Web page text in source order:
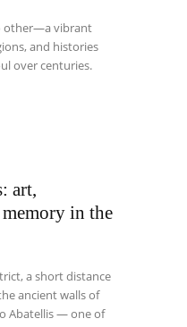
other—a vibrant
and histories
over centuries.
art,
in the
a short distance
ancient walls of
Abatellis — one of